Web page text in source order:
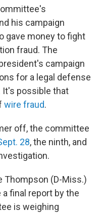
his campaign
gave money to fight
fraud. The
campaign
for a legal defense
It's possible that
wire fraud.
off, the committee
28, the ninth, and
Thompson (D-Miss.)
final report by the
is weighing